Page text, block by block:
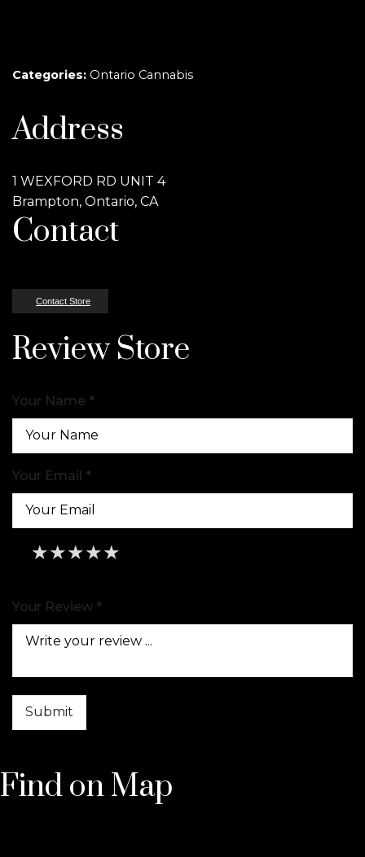
Categories: Ontario Cannabis
Address
1 WEXFORD RD UNIT 4
Brampton, Ontario, CA
Contact
Contact Store
Review Store
Your Name *
Your Email *
★
★★
★★★
★★★★
★★★★★
Your Review *
Find on Map